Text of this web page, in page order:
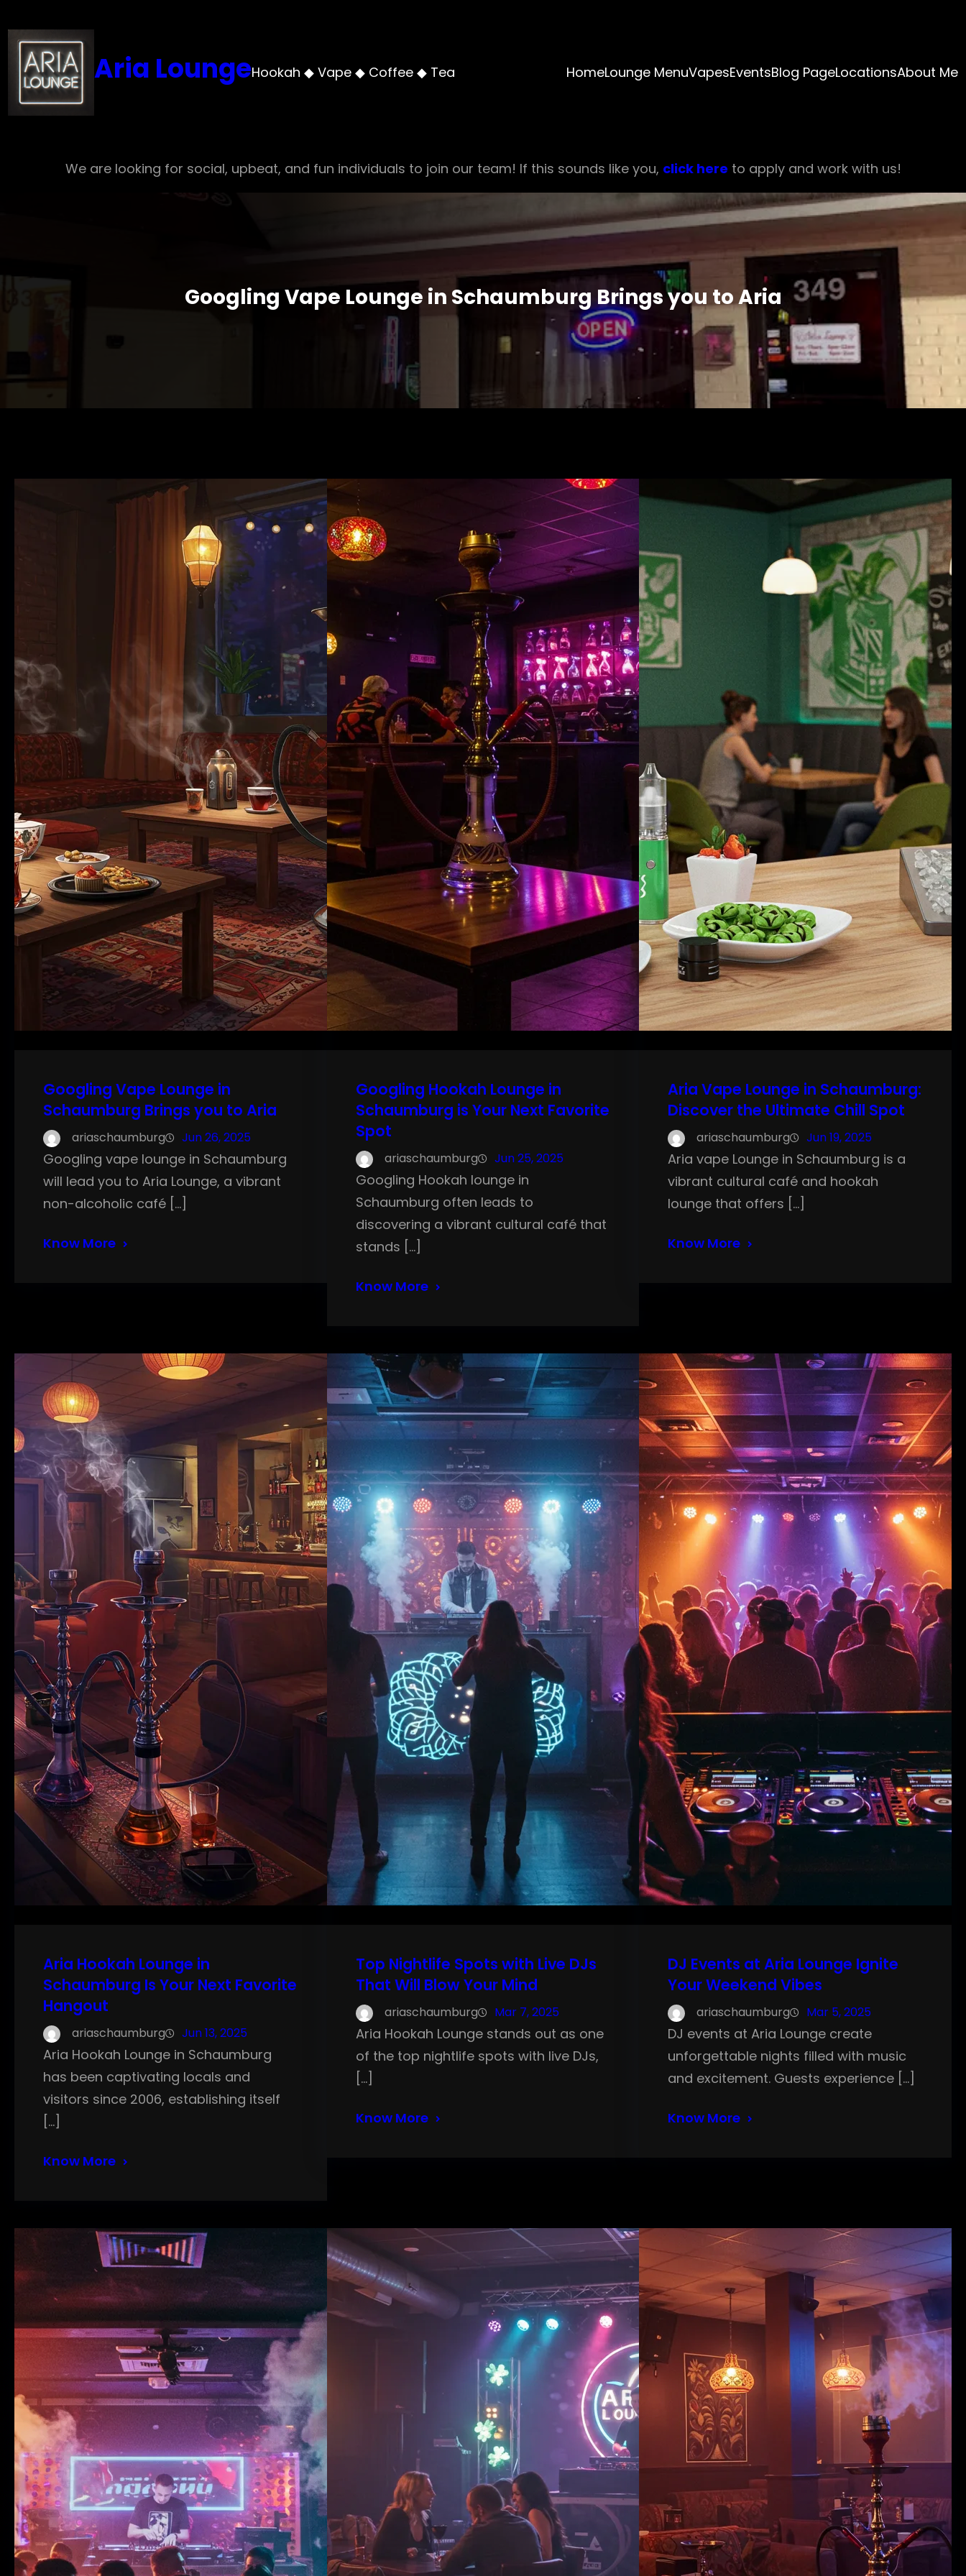
to
content
Aria LoungeHookah ◆ Vape ◆ Coffee ◆ Tea HomeLounge MenuVapesEventsBlog PageLocationsAbout Me
We are looking for social, upbeat, and fun individuals to join our team! If this sounds like you, click here to apply and work with us!
Googling Vape Lounge in Schaumburg Brings you to Aria
Googling Vape Lounge in
Schaumburg Brings you to Aria
ariaschaumburg Jun 26, 2025
Googling vape lounge in Schaumburg
will lead you to Aria Lounge, a vibrant
non-alcoholic café […]
Know More
Googling Hookah Lounge in
Schaumburg is Your Next Favorite
Spot
ariaschaumburg Jun 25, 2025
Googling Hookah lounge in
Schaumburg often leads to
discovering a vibrant cultural café that
stands […]
Know More
Aria Vape Lounge in Schaumburg:
Discover the Ultimate Chill Spot
ariaschaumburg Jun 19, 2025
Aria vape Lounge in Schaumburg is a
vibrant cultural café and hookah
lounge that offers […]
Know More
Aria Hookah Lounge in
Schaumburg Is Your Next Favorite
Hangout
ariaschaumburg Jun 13, 2025
Aria Hookah Lounge in Schaumburg
has been captivating locals and
visitors since 2006, establishing itself
[…]
Know More
Top Nightlife Spots with Live DJs
That Will Blow Your Mind
ariaschaumburg Mar 7, 2025
Aria Hookah Lounge stands out as one
of the top nightlife spots with live DJs,
[…]
Know More
DJ Events at Aria Lounge Ignite
Your Weekend Vibes
ariaschaumburg Mar 5, 2025
DJ events at Aria Lounge create
unforgettable nights filled with music
and excitement. Guests experience […]
Know More